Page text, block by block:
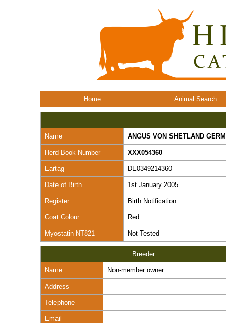
Home Animal Search
Name ANGUS VON SHETLAND
Herd Book Number XXX054360
Eartag DE0349214360
Date of Birth 1st January 2005
Register Birth Notification
Coat Colour Red
Myostatin NT821 Not Tested
Breeder
Name Non-member owner
Address
Telephone
Email